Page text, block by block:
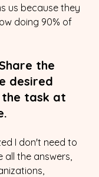
us because they
doing 90% of
the
desired
task at
I don't need to
the answers,